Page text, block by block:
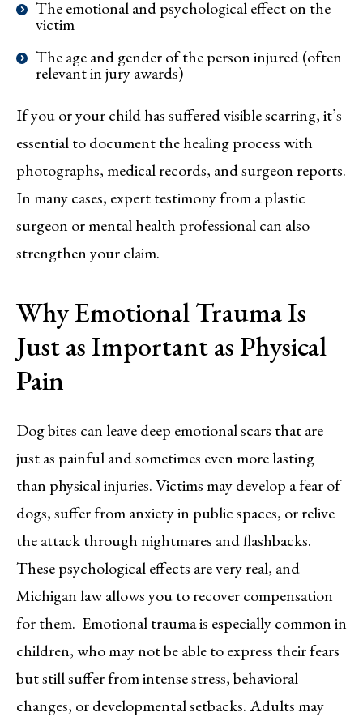
The emotional and psychological effect on the
victim
The age and gender of the person injured (often
relevant in jury awards)
If you or your child has suffered visible scarring, it’s
essential to document the healing process with
photographs, medical records, and surgeon reports.
In many cases, expert testimony from a plastic
surgeon or mental health professional can also
strengthen your claim.
Why Emotional Trauma Is
Just as Important as Physical
Pain
Dog bites can leave deep emotional scars that are
just as painful and sometimes even more lasting
than physical injuries. Victims may develop a fear of
dogs, suffer from anxiety in public spaces, or relive
the attack through nightmares and flashbacks.
These psychological effects are very real, and
Michigan law allows you to recover compensation
for them. Emotional trauma is especially common in
children, who may not be able to express their fears
but still suffer from intense stress, behavioral
changes, or developmental setbacks. Adults may